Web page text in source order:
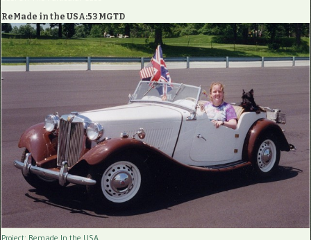
ReMade in the USA:53 MGTD
Project: Remade In the USA